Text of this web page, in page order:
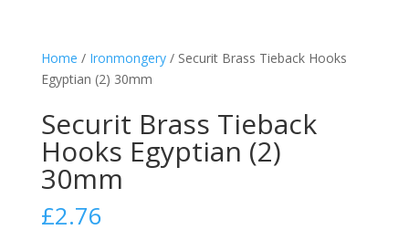
Home / Ironmongery/ Securit Brass Tieback Hooks
Egyptian (2) 30mm
Securit Brass Tieback
Hooks Egyptian (2)
30mm
£2.76